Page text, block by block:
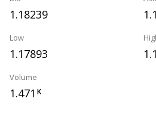
1.18239
Low
1.17893
Volume
1.471 K